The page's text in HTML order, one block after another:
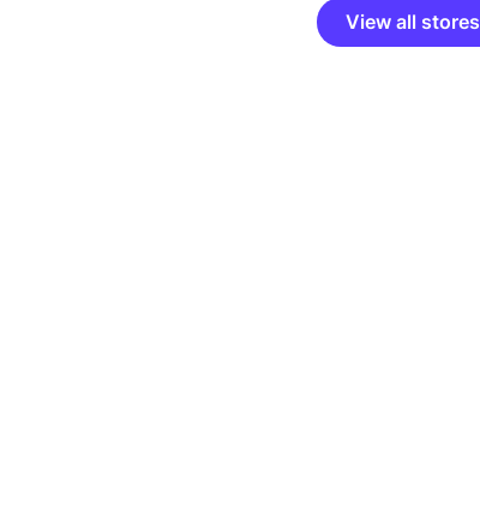
View all stores